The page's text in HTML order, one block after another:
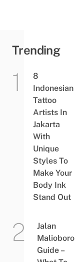
Trending
8
Indonesian
Tattoo
Artists In
Jakarta
With
Unique
Styles To
Make Your
Body Ink
Stand Out
Jalan
Malioboro
Guide –